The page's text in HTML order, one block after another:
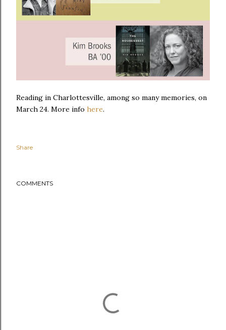
Reading in Charlottesville, among so many memories, on
March 24. More info here.
Share
COMMENTS